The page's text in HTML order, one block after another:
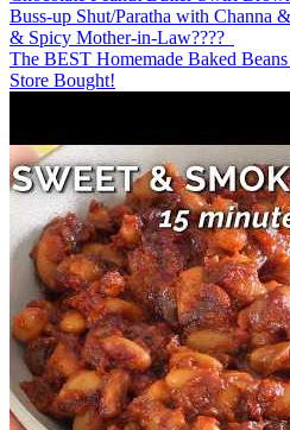
Buss-up Shut/Paratha with Channa
& Spicy Mother-in-Law????️
The BEST Homemade Baked
Store Bought!